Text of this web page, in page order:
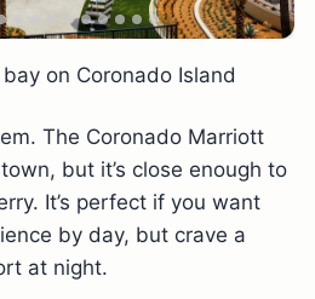
on Coronado Island
The Coronado Marriott
but it’s close enough to
It’s perfect if you want
by day, but crave a
at night.